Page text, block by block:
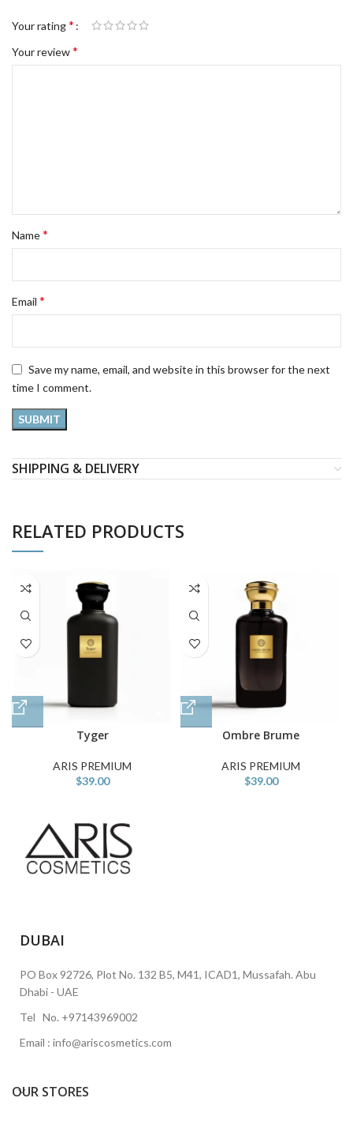
Your rating*
Your review*
Name*
Email *
Save my name, email, and website in this browser for the next
time I comment.
SHIPPING & DELIVERY
RELATED PRODUCTS
Tyger
ARIS PREMIUM
$39.00
Ombre Brume
ARIS PREMIUM
$39.00
DUBAI
PO Box 92726, Plot No. 132 B5, M41, ICAD1, Mussafah. Abu
Dhabi - UAE
Tel No. +97143969002
Email : info@ariscosmetics.com
OUR STORES